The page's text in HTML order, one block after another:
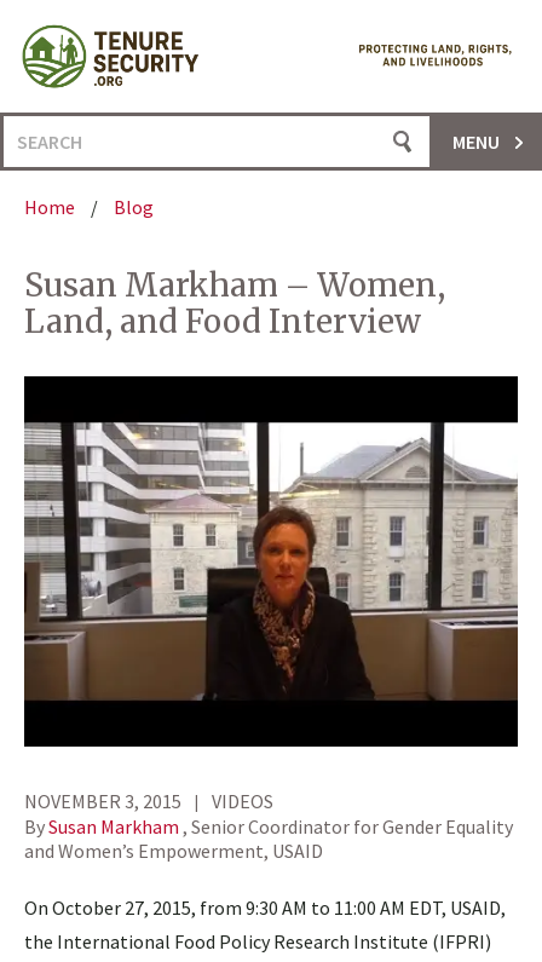
content
Search
for:
MENU
Home / Blog
Susan Markham – Women,
Land, and Food Interview
NOVEMBER 3, 2015
VIDEOS
BySusan Markham , Senior Coordinator for Gender Equality
and Women’s Empowerment, USAID
On October 27, 2015, from 9:30 AM to 11:00 AM EDT, USAID,
the International Food Policy Research Institute (IFPRI)